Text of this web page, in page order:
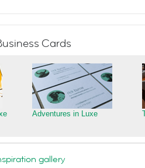
Cards
Adventures in Luxe
gallery